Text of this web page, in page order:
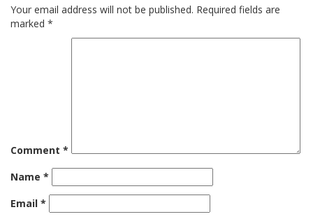
Your email address will not be published. Required fields are
marked *
Comment *
Name *
Email *